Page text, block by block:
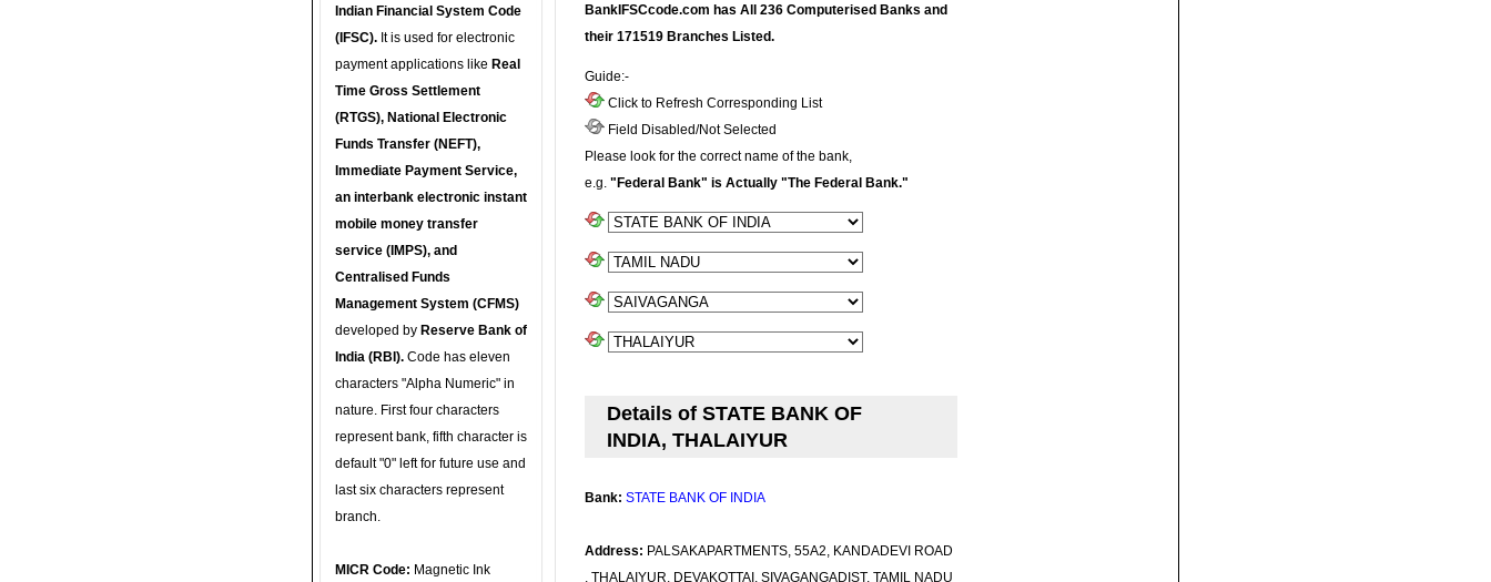
Indian Financial System Code
(IFSC). It is used for electronic
payment applications like Real
Time Gross Settlement
(RTGS), National Electronic
Funds Transfer (NEFT),
Immediate Payment Service,
an interbank electronic instant
mobile money transfer
service (IMPS), and
Centralised Funds
Management System (CFMS)
developed by Reserve Bank of
India (RBI). Code has eleven
characters "Alpha Numeric" in
nature. First four characters
represent bank, fifth character is
default "0" left for future use and
last six characters represent
branch.
MICR Code: Magnetic Ink
BankIFSCcode.com has All 236 Computerised Banks and
their 171519 Branches Listed.
Guide:-
Click to Refresh Corresponding List
Field Disabled/Not Selected
Please look for the correct name of the bank,
e.g. "Federal Bank" is Actually "The Federal Bank."
Details of STATE BANK OF
INDIA, THALAIYUR
Bank: STATE BANK OF INDIA
Address: PALSAKAPARTMENTS, 55A2, KANDADEVI ROAD
, THALAIYUR, DEVAKOTTAI, SIVAGANGADIST, TAMIL NADU